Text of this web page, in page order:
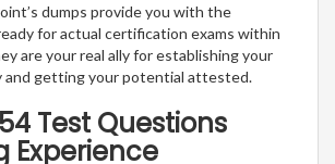
dumps provide you with the
for actual certification exams within
are your real ally for establishing your
and getting your potential attested.
Test Questions
Experience